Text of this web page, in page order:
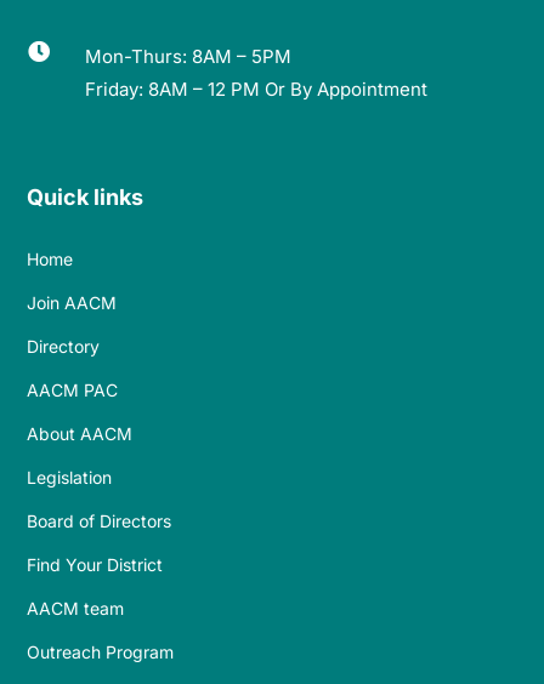

Mon-Thurs: 8AM – 5PM
Friday: 8AM – 12 PM Or By Appointment
Quick links
Home
Join AACM
Directory
AACM PAC
About AACM
Legislation
Board of Directors
Find Your District
AACM team
Outreach Program